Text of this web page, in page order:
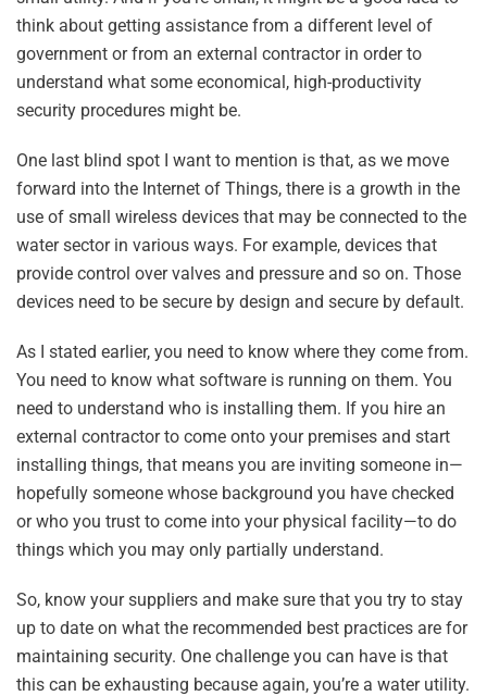
think about getting assistance from a different level of
government or from an external contractor in order to
understand what some economical, high-productivity
security procedures might be.
One last blind spot I want to mention is that, as we move
forward into the Internet of Things, there is a growth in the
use of small wireless devices that may be connected to the
water sector in various ways. For example, devices that
provide control over valves and pressure and so on. Those
devices need to be secure by design and secure by default.
As I stated earlier, you need to know where they come from.
You need to know what software is running on them. You
need to understand who is installing them. If you hire an
external contractor to come onto your premises and start
installing things, that means you are inviting someone in—
hopefully someone whose background you have checked
or who you trust to come into your physical facility—to do
things which you may only partially understand.
So, know your suppliers and make sure that you try to stay
up to date on what the recommended best practices are for
maintaining security. One challenge you can have is that
this can be exhausting because again, you’re a water utility.